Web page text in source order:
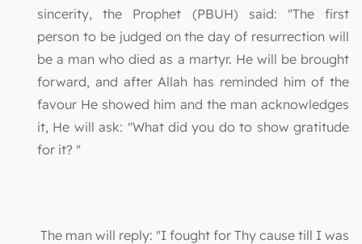
sincerity, the Prophet (PBUH) said: "The first
person to be judged on the day of resurrection will
be a man who died as a martyr. He will be brought
forward, and after Allah has reminded him of the
favour He showed him and the man acknowledges
it, He will ask: "What did you do to show gratitude
for it? "
The man will reply: "I fought for Thy cause till I was